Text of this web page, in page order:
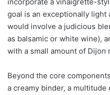
incorporate a vinaigrette-
goal is an exceptionally light
would involve a judicious
as balsamic or white wine),
with a small amount of Dijon
Beyond the core
a creamy binder, a